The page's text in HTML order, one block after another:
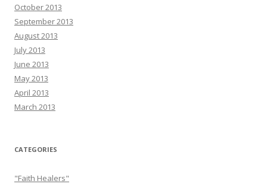
October 2013
September 2013
August 2013
July 2013
June 2013
May 2013
April 2013
March 2013
CATEGORIES
"Faith Healers"